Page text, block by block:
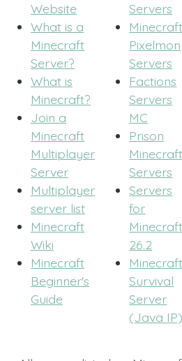
Website
What is a
Minecraft
Server?
What is
Minecraft?
Join a
Minecraft
Multiplayer
Server
Multiplayer
server list
Minecraft
Wiki
Minecraft
Beginner's
Guide
Servers
Minecraft
Pixelmon
Servers
Factions
Servers
MC
Prison
Minecraft
Servers
Servers
for
Minecraft
26.2
Minecraft
Survival
Server
(Java IP)